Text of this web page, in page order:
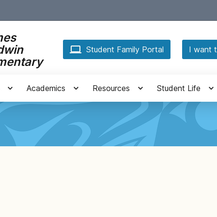
Student Family Portal I want
Academics Resources Student Life